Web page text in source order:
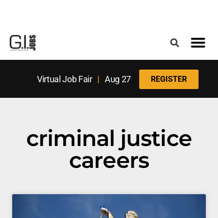
Virtual Job Fair| Aug 27 REGISTER
criminal justice
careers